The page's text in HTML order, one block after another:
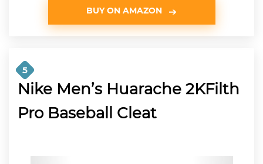
BUY ON AMAZON
5
Nike Men’s Huarache 2KFilth
Pro Baseball Cleat